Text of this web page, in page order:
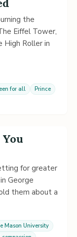
the
Eiffel Tower,
High Roller in
for all
Prince
for greater
George
them about a
Mason University